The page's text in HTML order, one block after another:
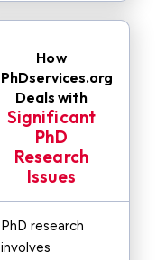
How
PhDservices.org
Deals with
Significant
PhD
Research
Issues
PhD research
involves